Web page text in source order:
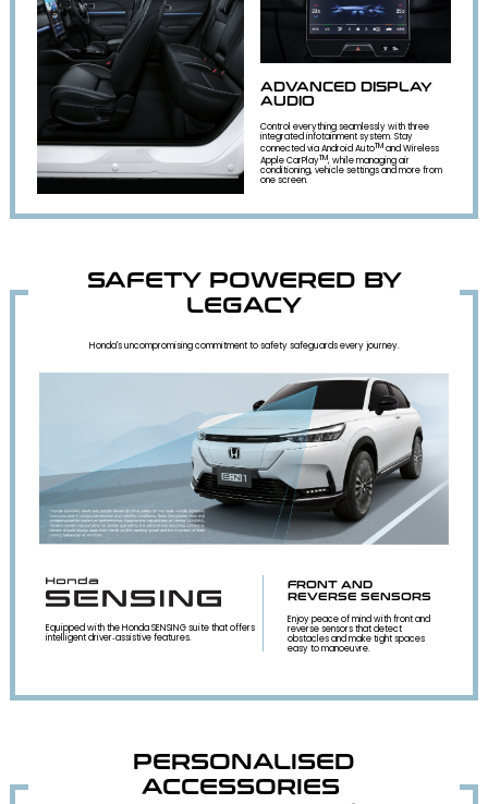
ADVANCED DISPLAY
AUDIO
Control everything seamlessly with three
integrated infotainment system. Stay
connected via Android AutoTM and Wireless
Apple CarPlayTM, while managing air
conditioning, vehicle settings and more from
one screen.
SAFETY POWERED BY
LEGACY
Honda's uncompromising commitment to safety safeguards every journey.
Equipped with the Honda SENSING suite that offers
intelligent driver‑assistive features.
FRONT AND
REVERSE SENSORS
Enjoy peace of mind with front and
reverse sensors that detect
obstacles and make tight spaces
easy to manoeuvre.
PERSONALISED
ACCESSORIES